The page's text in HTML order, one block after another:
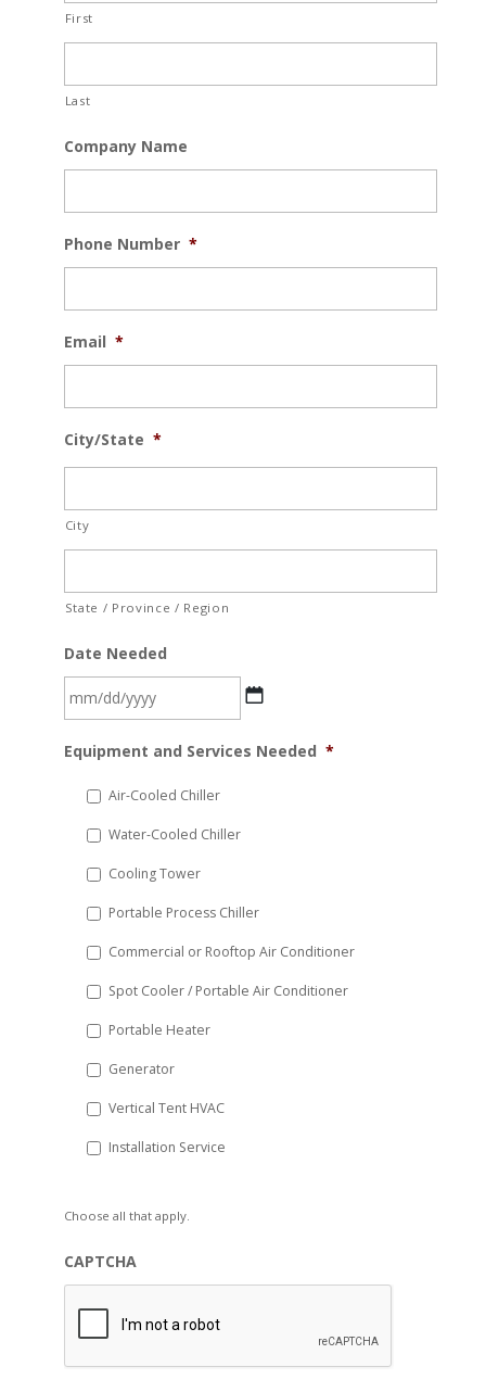
First
Last
Company Name
Phone Number *
Email *
City/State *
City
State / Province / Region
Date Needed
slash
YYYY
Equipment and Services Needed *
Air-Cooled Chiller
Water-Cooled Chiller
Cooling Tower
Portable Process Chiller
Commercial or Rooftop Air Conditioner
Spot Cooler / Portable Air Conditioner
Portable Heater
Generator
Vertical Tent HVAC
Installation Service
Choose all that apply.
CAPTCHA